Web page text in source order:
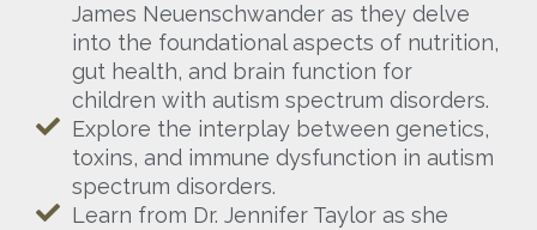
James Neuenschwander as they delve
into the foundational aspects of nutrition,
gut health, and brain function for
children with autism spectrum disorders.
Explore the interplay between genetics,
toxins, and immune dysfunction in autism
spectrum disorders.
Learn from Dr. Jennifer Taylor as she